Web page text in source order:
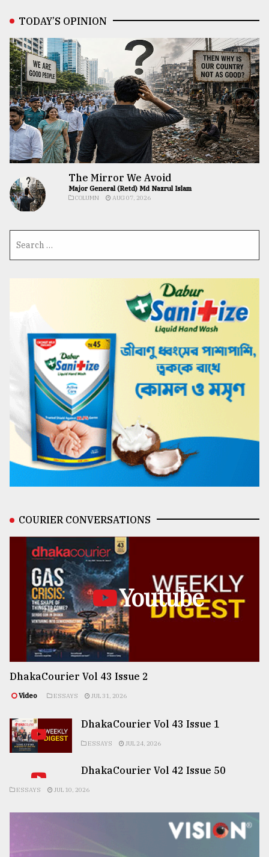
TODAY’S OPINION
The Mirror We Avoid
Major General (Retd) Md Nazrul Islam
COLUMN AUG 07, 2026
COURIER CONVERSATIONS
Youtube
DhakaCourier Vol 43 Issue 2
Video ESSAYS JUL 31, 2026
DhakaCourier Vol 43 Issue 1
ESSAYS JUL 24, 2026
DhakaCourier Vol 42 Issue 50
ESSAYS JUL 10, 2026